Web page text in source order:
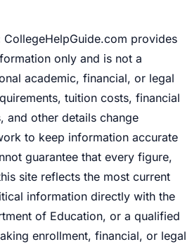
CollegeHelpGuide.com provides
only and is not a
academic, financial, or legal
tuition costs, financial
and other details change
to keep information accurate
guarantee that every figure,
site reflects the most current
information directly with the
of Education, or a qualified
enrollment, financial, or legal